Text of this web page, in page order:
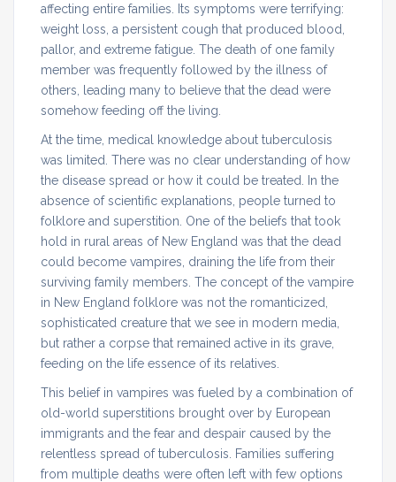
affecting entire families. Its symptoms were terrifying:
weight loss, a persistent cough that produced blood,
pallor, and extreme fatigue. The death of one family
member was frequently followed by the illness of
others, leading many to believe that the dead were
somehow feeding off the living.
At the time, medical knowledge about tuberculosis
was limited. There was no clear understanding of how
the disease spread or how it could be treated. In the
absence of scientific explanations, people turned to
folklore and superstition. One of the beliefs that took
hold in rural areas of New England was that the dead
could become vampires, draining the life from their
surviving family members. The concept of the vampire
in New England folklore was not the romanticized,
sophisticated creature that we see in modern media,
but rather a corpse that remained active in its grave,
feeding on the life essence of its relatives.
This belief in vampires was fueled by a combination of
old-world superstitions brought over by European
immigrants and the fear and despair caused by the
relentless spread of tuberculosis. Families suffering
from multiple deaths were often left with few options